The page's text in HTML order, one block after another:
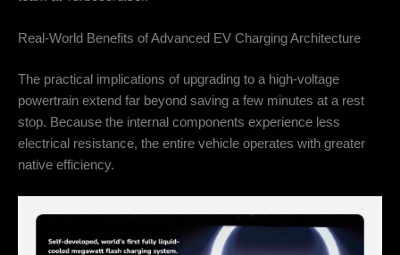
Real-World Benefits of Advanced EV Charging Architecture
The practical implications of upgrading to a high-voltage
powertrain extend far beyond saving a few minutes at a rest
stop. Because the internal components experience less
electrical resistance, the entire vehicle operates with greater
native efficiency.